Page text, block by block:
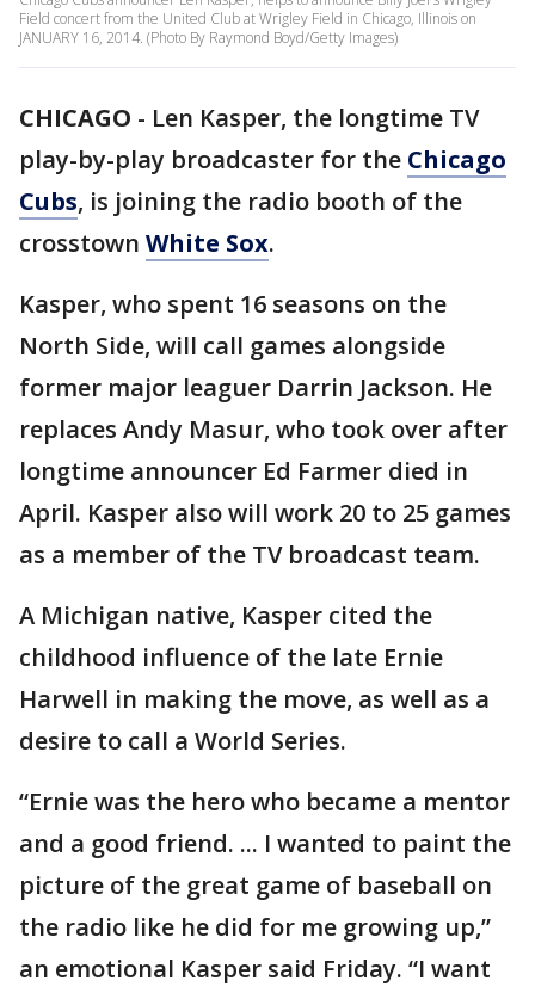
Field concert from the United Club at Wrigley Field in Chicago, Illinois on
JANUARY 16, 2014. (Photo By Raymond Boyd/Getty Images)
CHICAGO - Len Kasper, the longtime TV
play-by-play broadcaster for the Chicago
Cubs, is joining the radio booth of the
crosstown White Sox.
Kasper, who spent 16 seasons on the
North Side, will call games alongside
former major leaguer Darrin Jackson. He
replaces Andy Masur, who took over after
longtime announcer Ed Farmer died in
April. Kasper also will work 20 to 25 games
as a member of the TV broadcast team.
A Michigan native, Kasper cited the
childhood influence of the late Ernie
Harwell in making the move, as well as a
desire to call a World Series.
“Ernie was the hero who became a mentor
and a good friend. ... I wanted to paint the
picture of the great game of baseball on
the radio like he did for me growing up,”
an emotional Kasper said Friday. “I want